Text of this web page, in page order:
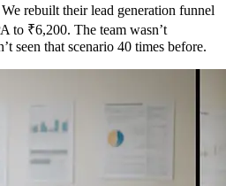
rebuilt their lead generation funnel
to ₹6,200. The team wasn’t
seen that scenario 40 times before.